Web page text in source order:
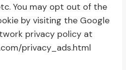
You may opt out of the
by visiting the Google
privacy policy at
privacy_ads.html